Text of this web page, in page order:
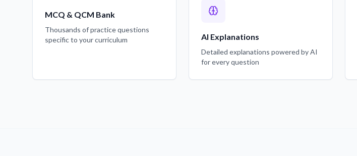
MCQ & QCM Bank
Thousands of practice questions
specific to your curriculum
AI Explanations
Detailed explanations powered by AI
for every question